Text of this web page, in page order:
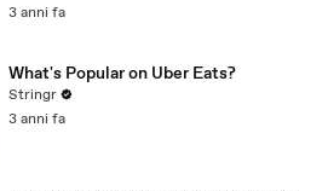
3 anni fa
What's Popular on Uber Eats?
Stringr
3 anni fa